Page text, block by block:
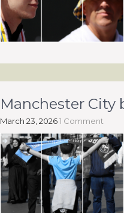
Manchester City
March 23, 20261 Comment